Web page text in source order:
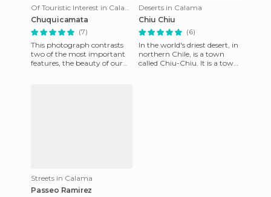
Of Touristic Interest in Calama
Chuquicamata
(7)
This photograph contrasts
two of the most important
features, the beauty of our
Deserts in Calama
Chiu Chiu
(6)
In the world's driest desert, in
northern Chile, is a town
called Chiu-Chiu. It is a town
Streets in Calama
Passeo Ramirez